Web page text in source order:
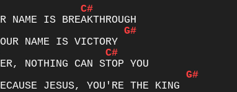
C#
G#
C#
G#
JESUS, YOU'RE THE KING